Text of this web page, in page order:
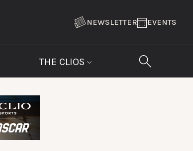
NEWSLETTER EVENTS
THE CLIOS